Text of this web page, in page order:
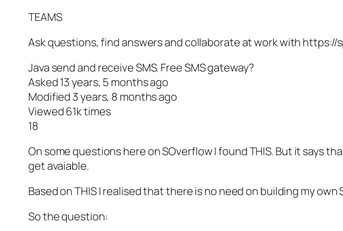
TEAMS
Ask questions, find answers and collaborate at work with https://
Java send and receive SMS. Free SMS gateway?
Asked 13 years, 5 months ago
Modified 3 years, 8 months ago
Viewed 61k times
18
On some questions here on SOverflow I found THIS. But it says
get avaiable.
Based on THIS I realised that there is no need on building my own
So the question: